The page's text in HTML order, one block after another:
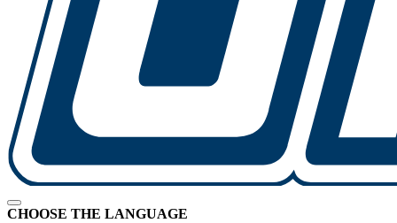
CHOOSE THE LANGUAGE